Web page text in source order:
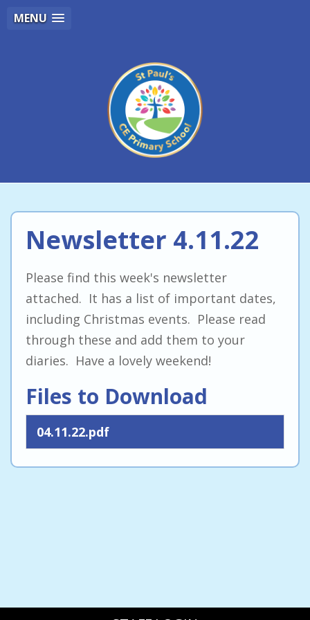
MENU
Newsletter 4.11.22
Please find this week's newsletter
attached. It has a list of important dates,
including Christmas events. Please read
through these and add them to your
diaries. Have a lovely weekend!
Files to Download
04.11.22.pdf